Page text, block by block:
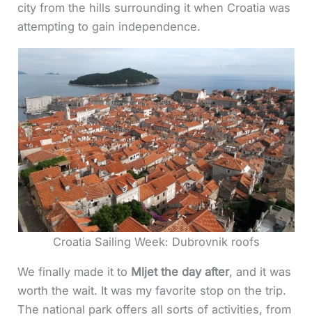
city from the hills surrounding it when Croatia was
attempting to gain independence.
Croatia Sailing Week: Dubrovnik roofs
We finally made it to Mljet the day after, and it was
worth the wait. It was my favorite stop on the trip.
The national park offers all sorts of activities, from